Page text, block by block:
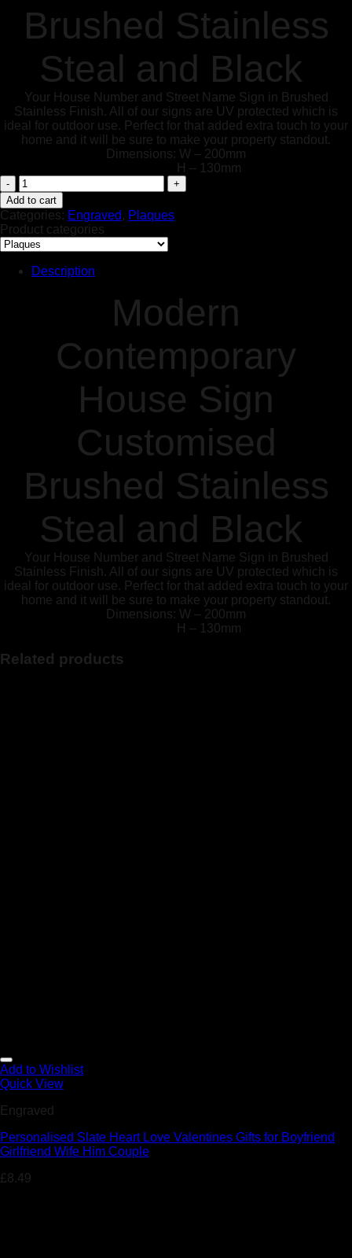
Brushed Stainless
Steal and Black
Your House Number and Street Name Sign in Brushed
Stainless Finish. All of our signs are UV protected which is
ideal for outdoor use. Perfect for that added extra touch to your
home and it will be sure to make your property standout.
Dimensions: W – 200mm
H – 130mm
Modern
Contemporary
House
Sign
Customised
Brushed
Stainless
Steal
Add to cart
Categories: Engraved , Plaques
Product categories
Description
Modern
Contemporary
House Sign
Customised
Brushed Stainless
Steal and Black
Your House Number and Street Name Sign in Brushed
Stainless Finish. All of our signs are UV protected which is
ideal for outdoor use. Perfect for that added extra touch to your
home and it will be sure to make your property standout.
Dimensions: W – 200mm
H – 130mm
Related products
Add to Wishlist
Quick View
Engraved
Personalised Slate Heart Love Valentines Gifts for Boyfriend
Girlfriend Wife Him Couple
£8.49